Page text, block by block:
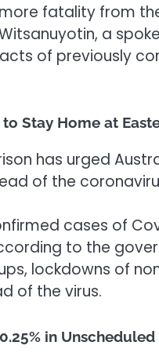
fatality from
a
of previously
Stay Home at
has urged
of the
cases of
to the
lockdowns of
of the virus.
in